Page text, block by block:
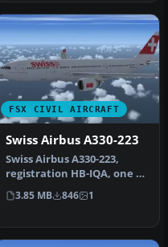
FSX CIVIL AIRCRAFT
Swiss Airbus A330-223
Swiss Airbus A330-223,
registration HB-IQA, one of
the five A332s operating
n…
3.85 MB 846 1